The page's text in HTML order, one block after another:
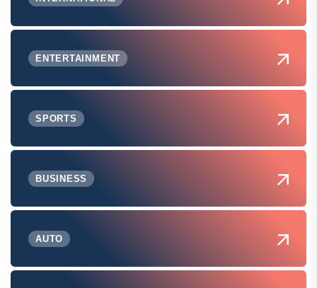
ENTERTAINMENT
SPORTS
BUSINESS
AUTO